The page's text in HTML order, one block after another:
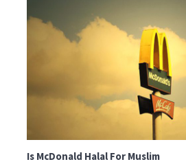
Is McDonald Halal For Muslim